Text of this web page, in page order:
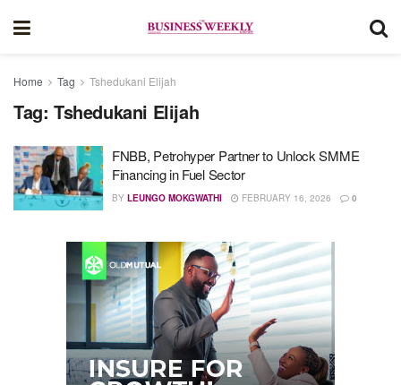
Home Tag Tshedukani Elijah
Tag: Tshedukani Elijah
FNBB, Petrohyper Partner to Unlock SMME
Financing in Fuel Sector
BY LEUNGO MOKGWATHI FEBRUARY 16, 2026 0